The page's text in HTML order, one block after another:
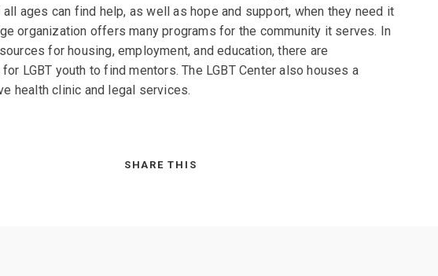
ages can find help, as well as hope and support, when they need it
organization offers many programs for the community it serves. In
for housing, employment, and education, there are
LGBT youth to find mentors. The LGBT Center also houses a
health clinic and legal services.
SHARE THIS